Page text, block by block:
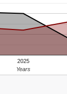
2025
Years